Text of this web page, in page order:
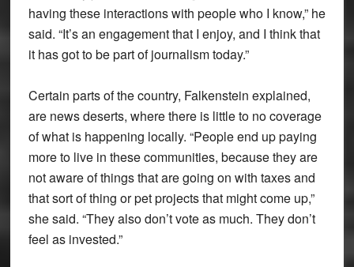
having these interactions with people who I know,” he
said. “It’s an engagement that I enjoy, and I think that
it has got to be part of journalism today.”
Certain parts of the country, Falkenstein explained,
are news deserts, where there is little to no coverage
of what is happening locally. “People end up paying
more to live in these communities, because they are
not aware of things that are going on with taxes and
that sort of thing or pet projects that might come up,”
she said. “They also don’t vote as much. They don’t
feel as invested.”